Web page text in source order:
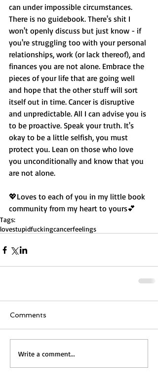
can under impossible circumstances.
There is no guidebook. There's shit I
won't openly discuss but just know - if
you're struggling too with your personal
relationships, work (or lack thereof), and
finances you are not alone. Embrace the
pieces of your life that are going well
and hope that the other stuff will sort
itself out in time. Cancer is disruptive
and unpredictable. All I can advise you is
to be proactive. Speak your truth. It's
okay to be a little selfish, you must
protect you. Lean on those who love
you unconditionally and know that you
are not alone.
💖Loves to each of you in my little book
community from my heart to yours💕
Tags:
lovestupidfuckingcancerfeelings
Comments
Write a comment...